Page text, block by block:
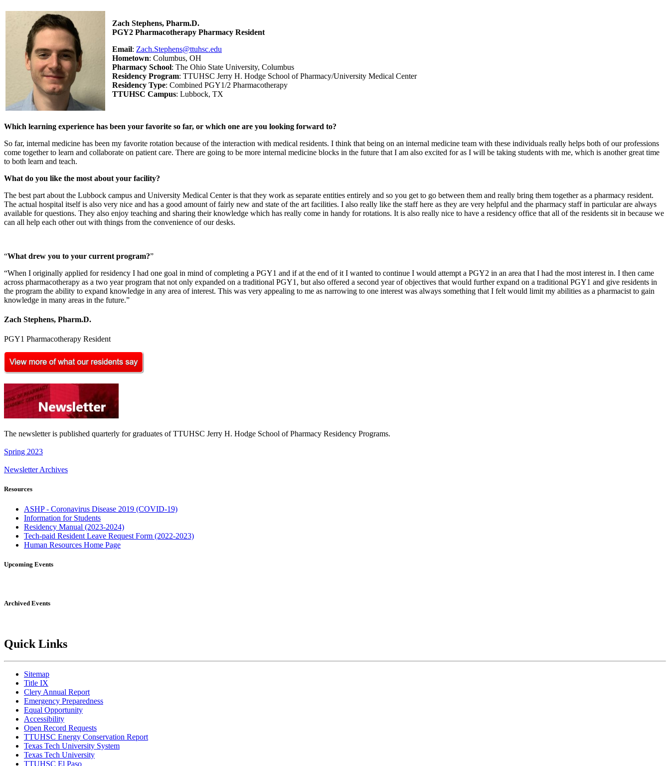
Zach Stephens, Pharm.D.
PGY2 Pharmacotherapy Pharmacy Resident
Email: Zach.Stephens@ttuhsc.edu
Hometown: Columbus, OH
Pharmacy School: The Ohio State University, Columbus
Residency Program: TTUHSC Jerry H. Hodge School of Pharmacy/University Medical Center
Residency Type: Combined PGY1/2 Pharmacotherapy
TTUHSC Campus: Lubbock, TX
Which learning experience has been your favorite so far, or which one are you looking forward to?
So far, internal medicine has been my favorite rotation because of the interaction with medical residents. I think that being on an internal medicine team with these individuals really helps both of our professions
come together to learn and collaborate on patient care. There are going to be more internal medicine blocks in the future that I am also excited for as I will be taking students with me, which is another great time
to both learn and teach.
What do you like the most about your facility?
The best part about the Lubbock campus and University Medical Center is that they work as separate entities entirely and so you get to go between them and really bring them together as a pharmacy resident.
The actual hospital itself is also very nice and has a good amount of fairly new and state of the art facilities. I also really like the staff here as they are very helpful and the pharmacy staff in particular are always
available for questions. They also enjoy teaching and sharing their knowledge which has really come in handy for rotations. It is also really nice to have a residency office that all of the residents sit in because we
can all help each other out with things from the convenience of our desks.
What drew you to your current program?
When I originally applied for residency I had one goal in mind of completing a PGY1 and if at the end of it I wanted to continue I would attempt a PGY2 in an area that I had the most interest in. I then came
across pharmacotherapy as a two year program that not only expanded on a traditional PGY1, but also offered a second year of objectives that would further expand on a traditional PGY1 and give residents in
the program the ability to expand knowledge in any area of interest. This was very appealing to me as narrowing to one interest was always something that I felt would limit my abilities as a pharmacist to gain
knowledge in many areas in the future.
Zach Stephens, Pharm.D.
PGY1 Pharmacotherapy Resident
The newsletter is published quarterly for graduates of TTUHSC Jerry H. Hodge School of Pharmacy Residency Programs.
Spring 2023
Newsletter Archives
Resources
ASHP - Coronavirus Disease 2019 (COVID-19)
Information for Students
Residency Manual (2023-2024)
Tech-paid Resident Leave Request Form (2022-2023)
Human Resources Home Page
Upcoming Events
Archived Events
Quick Links
Sitemap
Title IX
Clery Annual Report
Emergency Preparedness
Equal Opportunity
Accessibility
Open Record Requests
TTUHSC Energy Conservation Report
Texas Tech University System
Texas Tech University
TTUHSC El Paso